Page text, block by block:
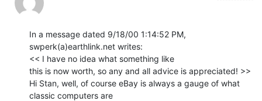
In a message dated 9/18/00 1:14:52 PM,
swperk(a)earthlink.net writes:
<< I have no idea what something like
this is now worth, so any and all advice is appreciated! >>
Hi Stan, well, of course eBay is always a gauge of what
classic computers are